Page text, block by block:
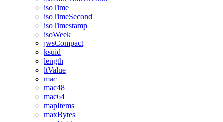
isoTime
isoTimeSecond
isoTimestamp
isoWeek
jwsCompact
ksuid
length
ltValue
mac
mac48
mac64
mapItems
maxBytes